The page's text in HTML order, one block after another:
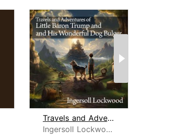
Travels and Adventures of Little Baro...
Ingersoll Lockwood